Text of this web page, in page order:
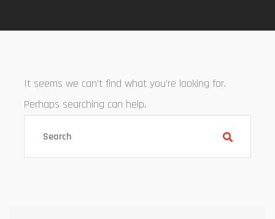
It seems we can’t find what you’re looking for.
Perhaps searching can help.